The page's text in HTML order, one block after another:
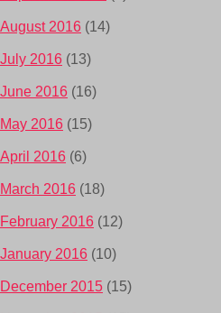
August 2016 (14)
July 2016 (13)
June 2016 (16)
May 2016 (15)
April 2016 (6)
March 2016 (18)
February 2016 (12)
January 2016 (10)
December 2015 (15)